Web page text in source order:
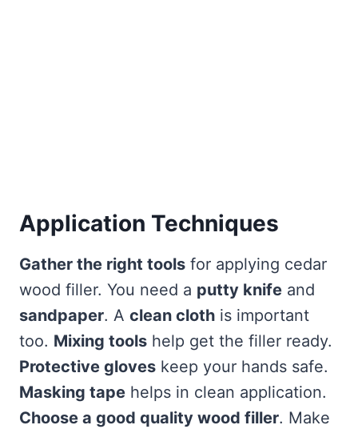
Application Techniques
Gather the right tools for applying cedar
wood filler. You need a putty knife and
sandpaper. A clean cloth is important
too. Mixing tools help get the filler ready.
Protective gloves keep your hands safe.
Masking tape helps in clean application.
Choose a good quality wood filler. Make